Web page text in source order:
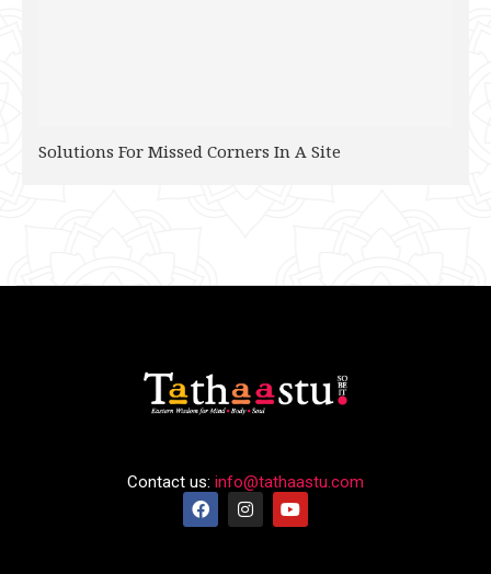
Solutions For Missed Corners In A Site
Contact us: info@tathaastu.com